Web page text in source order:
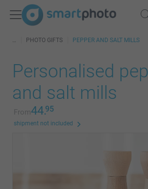
PHOTO GIFTS PEPPER AND SALT MILLS
Personalised
and salt mills
From44.95
shipment not included